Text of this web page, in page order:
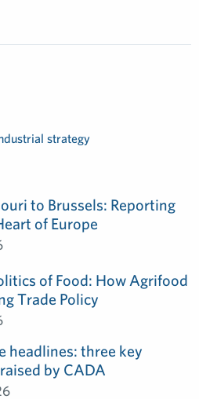
strategy
to Brussels: Reporting
of Europe
of Food: How Agrifood
Trade Policy
headlines: three key
by CADA